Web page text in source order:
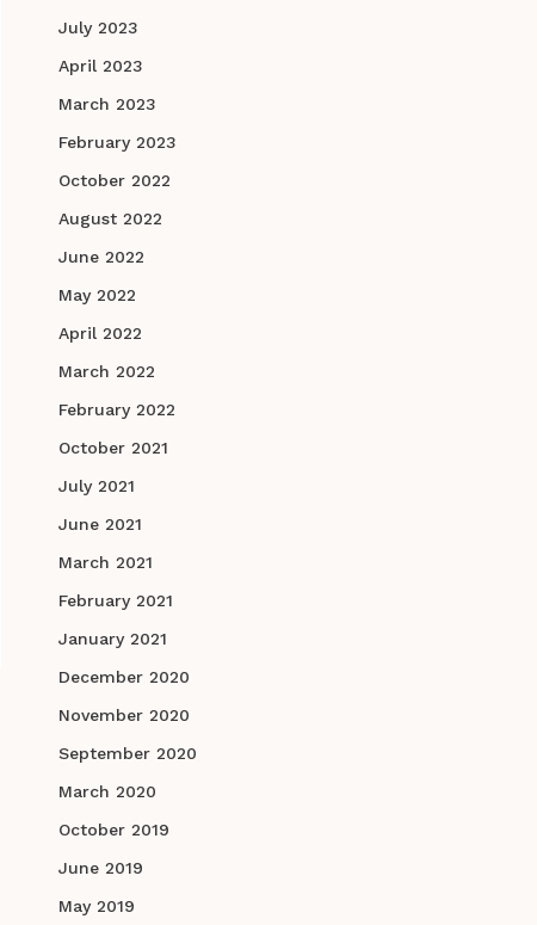
July 2023
April 2023
March 2023
February 2023
October 2022
August 2022
June 2022
May 2022
April 2022
March 2022
February 2022
October 2021
July 2021
June 2021
March 2021
February 2021
January 2021
December 2020
November 2020
September 2020
March 2020
October 2019
June 2019
May 2019